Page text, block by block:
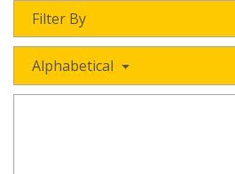
Filter By
Alphabetical